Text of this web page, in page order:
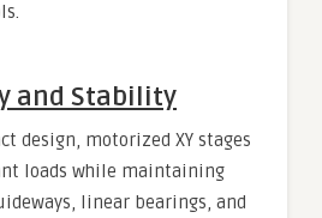
and Stability
design, motorized XY stages
loads while maintaining
linear bearings, and